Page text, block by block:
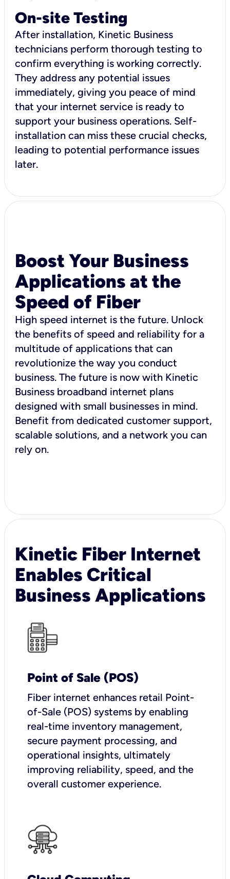
On-site Testing
After installation, Kinetic Business
technicians perform thorough testing to
confirm everything is working correctly.
They address any potential issues
immediately, giving you peace of mind
that your internet service is ready to
support your business operations. Self-
installation can miss these crucial checks,
leading to potential performance issues
later.
Boost Your Business
Applications at the
Speed of Fiber
High speed internet is the future. Unlock
the benefits of speed and reliability for a
multitude of applications that can
revolutionize the way you conduct
business. The future is now with Kinetic
Business broadband internet plans
designed with small businesses in mind.
Benefit from dedicated customer support,
scalable solutions, and a network you can
rely on.
Kinetic Fiber Internet
Enables Critical
Business Applications
Point of Sale (POS)
Fiber internet enhances retail Point-
of-Sale (POS) systems by enabling
real-time inventory management,
secure payment processing, and
operational insights, ultimately
improving reliability, speed, and the
overall customer experience.